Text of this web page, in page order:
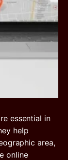
essential in
help
area,
online